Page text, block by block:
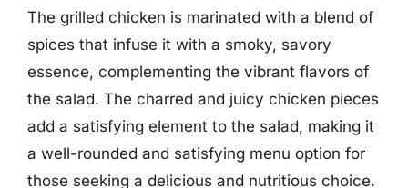
The grilled chicken is marinated with a blend of
spices that infuse it with a smoky, savory
essence, complementing the vibrant flavors of
the salad. The charred and juicy chicken pieces
add a satisfying element to the salad, making it
a well-rounded and satisfying menu option for
those seeking a delicious and nutritious choice.